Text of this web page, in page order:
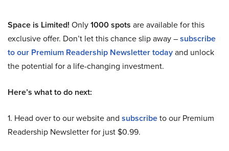
Space is Limited! Only1000 spots are available for this
exclusive offer. Don’t let this chance slip away –subscribe
to our Premium Readership Newsletter todayand unlock
the potential for a life-changing investment.
Here’s what to do next:
1. Head over to our website and subscribeto our Premium
Readership Newsletter for just $0.99.